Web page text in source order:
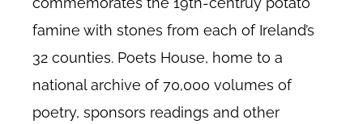
famine with stones from each of Ireland’s
32 counties. Poets House, home to a
national archive of 70,000 volumes of
poetry, sponsors readings and other